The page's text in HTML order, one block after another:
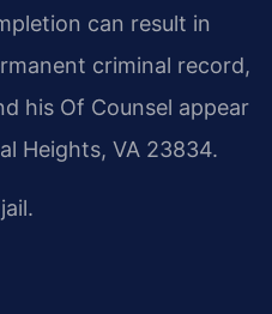
can result in
criminal record,
his Of Counsel appear
Heights, VA 23834.